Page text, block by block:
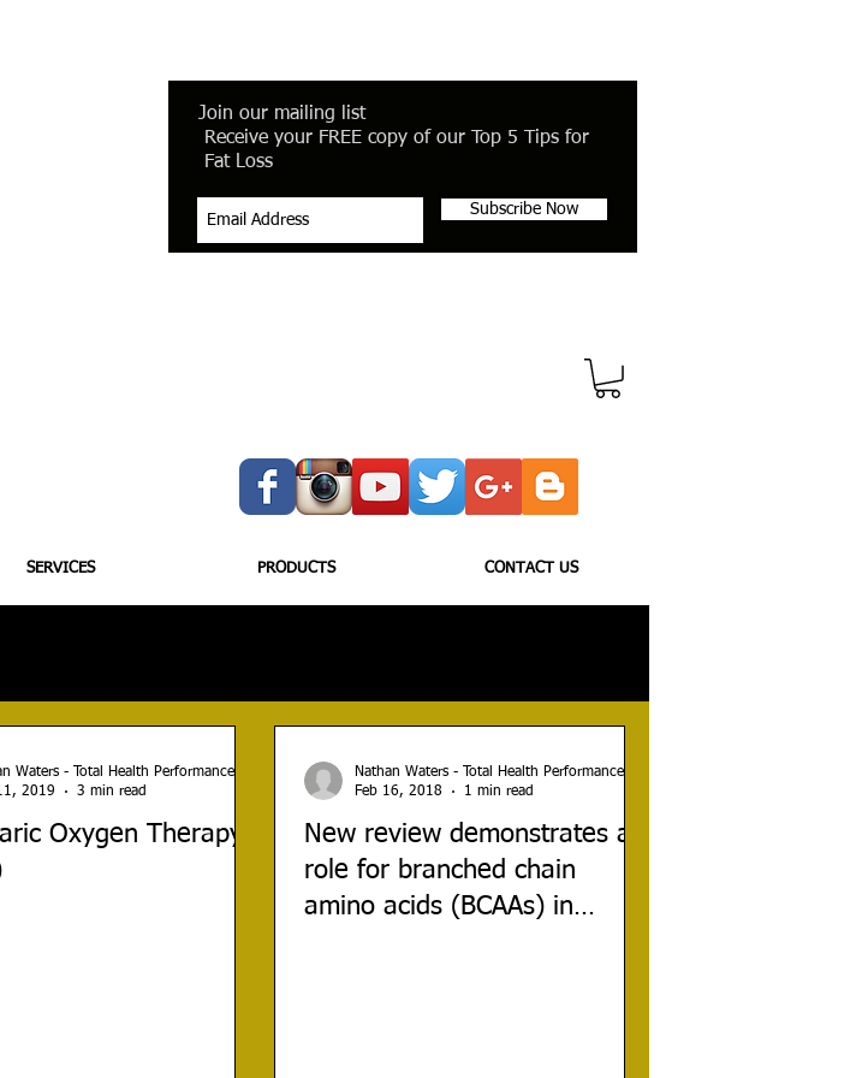
Join our mailing list
Receive your FREE copy of our Top 5 Tips for
Fat Loss
Subscribe Now
SERVICES PRODUCTS CONTACT US
Oxygen Therapy
Waters - Total Health Performance
2019
3 min read
New review demonstrates a
role for branched chain
amino acids (BCAAs) in
Nathan Waters - Total Health Performance
Feb 16, 2018
1 min read